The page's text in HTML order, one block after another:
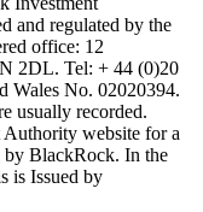
and regulated by the
office: 12
2DL. Tel: + 44 (0)20
Wales No. 02020394.
usually recorded.
Authority website for a
by BlackRock. In the
is Issued by